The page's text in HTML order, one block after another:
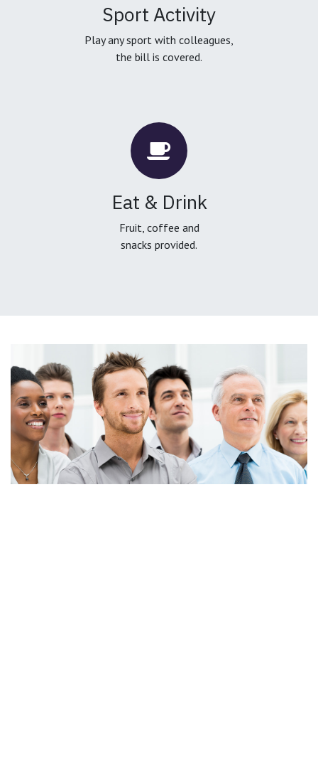
Sport Activity
Play any sport with colleagues,
the bill is covered.
Eat & Drink
Fruit, coffee and
snacks provided.